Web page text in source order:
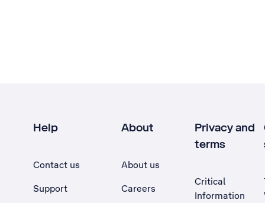
Help
Contact us
Support
About
About us
Careers
Privacy and
terms
Critical
Information